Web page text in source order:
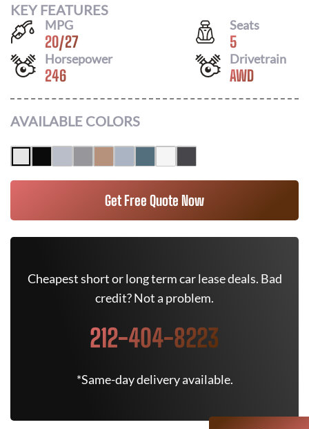
KEY FEATURES
MPG
20/27
Seats
5
Horsepower
246
Drivetrain
AWD
AVAILABLE COLORS
Get Free Quote Now
Cheapest short or long term car lease deals. Bad
credit? Not a problem.
212-404-8223
*Same-day delivery available.